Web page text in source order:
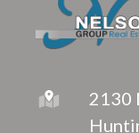
2130